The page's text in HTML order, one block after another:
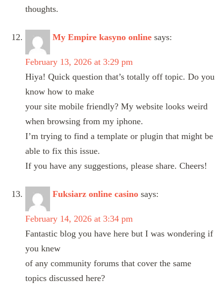
thoughts.
My Empire kasyno online says:
February 13, 2026 at 3:29 pm
Hiya! Quick question that’s totally off topic. Do you
know how to make
your site mobile friendly? My website looks weird
when browsing from my iphone.
I’m trying to find a template or plugin that might be
able to fix this issue.
If you have any suggestions, please share. Cheers!
Fuksiarz online casino says:
February 14, 2026 at 3:34 pm
Fantastic blog you have here but I was wondering if
you knew
of any community forums that cover the same
topics discussed here?